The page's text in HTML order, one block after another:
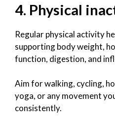
4. Physical
Regular physical activity
supporting body weight,
function, digestion, and
Aim for walking, cycling,
yoga, or any movement
consistently.